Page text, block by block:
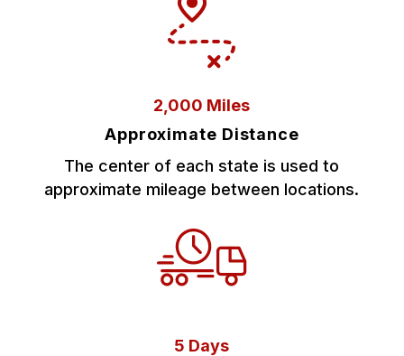
2,000 Miles
Approximate Distance
The center of each state is used to
approximate mileage between locations.
5 Days